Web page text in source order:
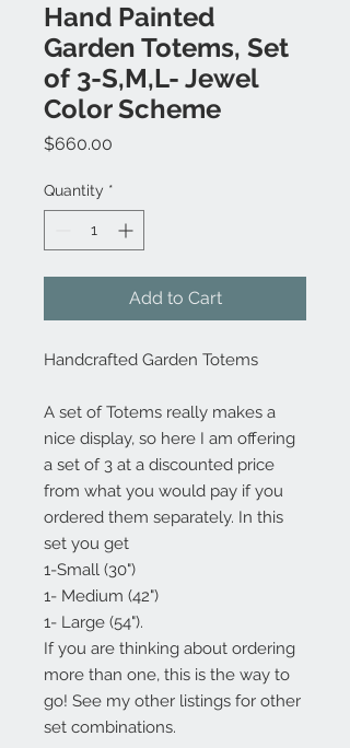
Hand Painted
Garden Totems, Set
of 3-S,M,L- Jewel
Color Scheme
$660.00
Quantity *
Add to Cart
Handcrafted Garden Totems
A set of Totems really makes a
nice display, so here I am offering
a set of 3 at a discounted price
from what you would pay if you
ordered them separately. In this
set you get
1-Small (30")
1- Medium (42")
1- Large (54").
If you are thinking about ordering
more than one, this is the way to
go! See my other listings for other
set combinations.